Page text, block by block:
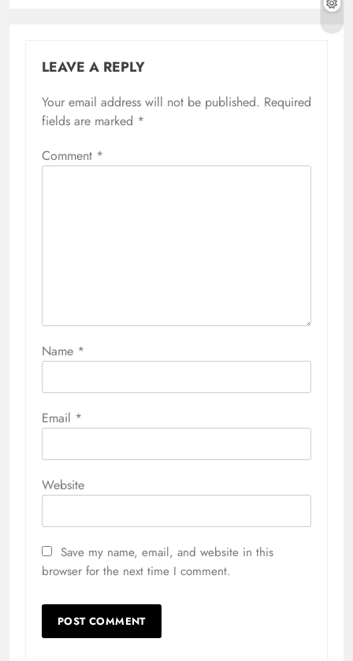
LEAVE A REPLY
Your email address will not be published. Required
fields are marked *
Comment *
Name *
Email *
Website
Save my name, email, and website in this
browser for the next time I comment.